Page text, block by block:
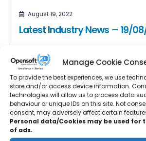
Manage Cookie
To provide the best experiences, we use
store and/or access device information.
technologies will allow us to process data
behaviour or unique IDs on this site. Not
consent, may adversely affect certain
Personal data/Cookies may be used for
of ads.
August 19, 2022
Latest Industry News – 19/
have joined the University of
Forming Research Centre (AFRC),...
READ MORE...
August 12, 2022